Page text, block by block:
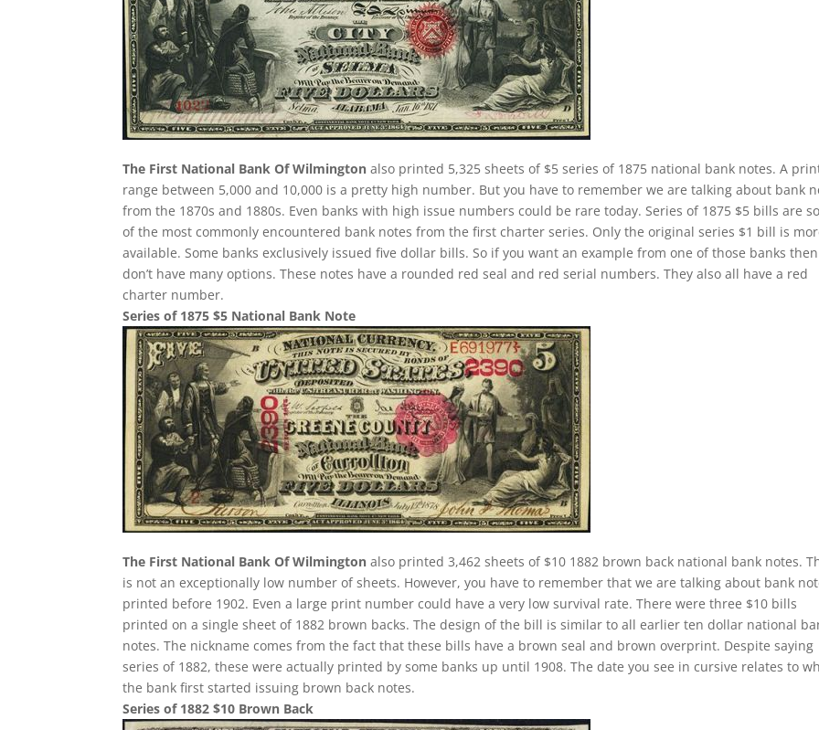
The First National Bank Of Wilmingtonalso printed 5,325 sheets of $5 series of 1875 national bank notes. A
range between 5,000 and 10,000 is a pretty high number. But you have to remember we are talking about bank
from the 1870s and 1880s. Even banks with high issue numbers could be rare today. Series of 1875 $5 bills are
of the most commonly encountered bank notes from the first charter series. Only the original series $1 bill is
available. Some banks exclusively issued five dollar bills. So if you want an example from one of those banks
don’t have many options. These notes have a rounded red seal and red serial numbers. They also all have a red
charter number.
Series of 1875 $5 National Bank Note
The First National Bank Of Wilmingtonalso printed 3,462 sheets of $10 1882 brown back national bank notes.
is not an exceptionally low number of sheets. However, you have to remember that we are talking about bank
printed before 1902. Even a large print number could have a very low survival rate. There were three $10 bills
printed on a single sheet of 1882 brown backs. The design of the bill is similar to all earlier ten dollar national
notes. The nickname comes from the fact that these bills have a brown seal and brown overprint. Despite saying
series of 1882, these were actually printed by some banks up until 1908. The date you see in cursive relates to
the bank first started issuing brown back notes.
Series of 1882 $10 Brown Back